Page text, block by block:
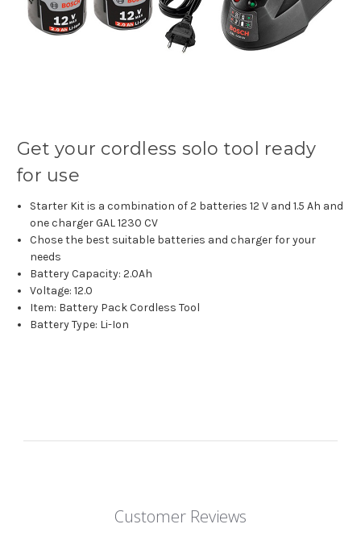
Get your cordless solo tool ready
for use
Starter Kit is a combination of 2 batteries 12 V and 1.5 Ah and
one charger GAL 1230 CV
Chose the best suitable batteries and charger for your
needs
Battery Capacity: 2.0Ah
Voltage: 12.0
Item: Battery Pack Cordless Tool
Battery Type: Li-Ion
Customer Reviews